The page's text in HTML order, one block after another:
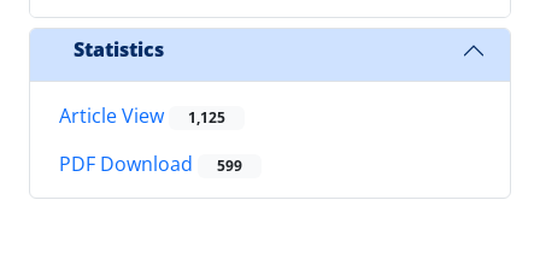
Statistics
Article View 1,125
PDF Download 599